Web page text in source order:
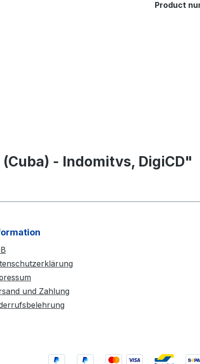
Product
- Indomitvs, DigiCD"
und Zahlung